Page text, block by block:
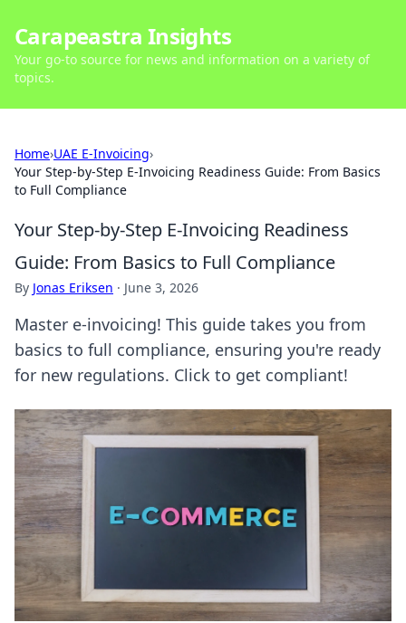
Carapeastra Insights
Your go-to source for news and information on a variety of
topics.
Home›UAE E-Invoicing›
Your Step-by-Step E-Invoicing Readiness Guide: From Basics
to Full Compliance
Your Step-by-Step E-Invoicing Readiness
Guide: From Basics to Full Compliance
By Jonas Eriksen · June 3, 2026
Master e-invoicing! This guide takes you from
basics to full compliance, ensuring you're ready
for new regulations. Click to get compliant!